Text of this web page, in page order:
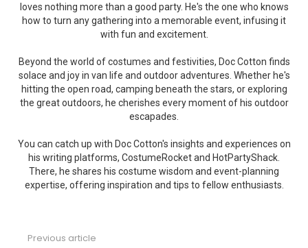
loves nothing more than a good party. He's the one who knows
how to turn any gathering into a memorable event, infusing it
with fun and excitement.
Beyond the world of costumes and festivities, Doc Cotton finds
solace and joy in van life and outdoor adventures. Whether he's
hitting the open road, camping beneath the stars, or exploring
the great outdoors, he cherishes every moment of his outdoor
escapades.
You can catch up with Doc Cotton's insights and experiences on
his writing platforms, CostumeRocket and HotPartyShack.
There, he shares his costume wisdom and event-planning
expertise, offering inspiration and tips to fellow enthusiasts.
Previous article